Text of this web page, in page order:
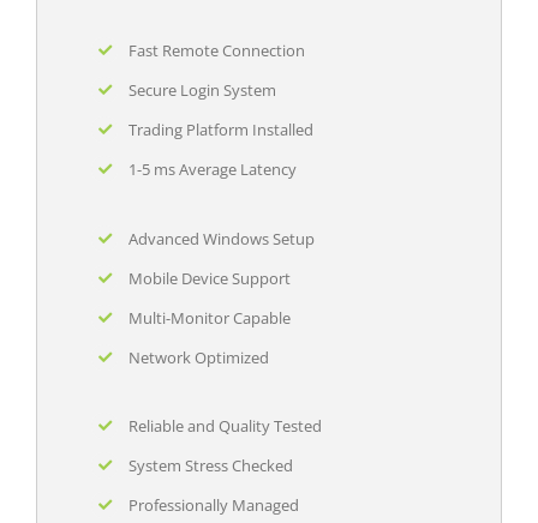
Fast Remote Connection
Secure Login System
Trading Platform Installed
1-5 ms Average Latency
Advanced Windows Setup
Mobile Device Support
Multi-Monitor Capable
Network Optimized
Reliable and Quality Tested
System Stress Checked
Professionally Managed